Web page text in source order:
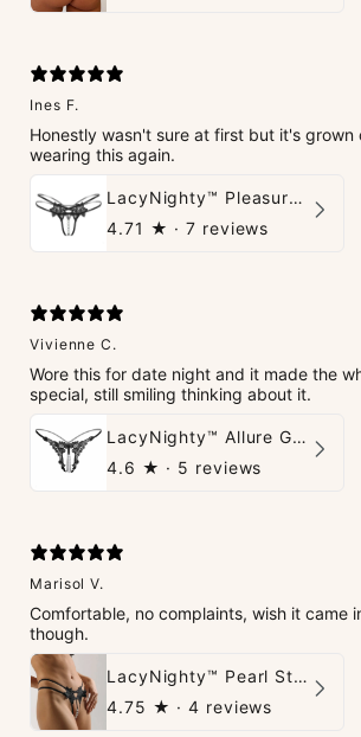
Ines F.
Honestly wasn't sure at first but it's grown
wearing this again.
LacyNighty™ Pleasure Pearls G-String
4.71 ★ · 7 reviews
Vivienne C.
Wore this for date night and it made the
special, still smiling thinking about it.
LacyNighty™ Allure G-String
4.6 ★ · 5 reviews
Marisol V.
Comfortable, no complaints, wish it came
though.
LacyNighty™ Pearl String Thong
4.75 ★ · 4 reviews